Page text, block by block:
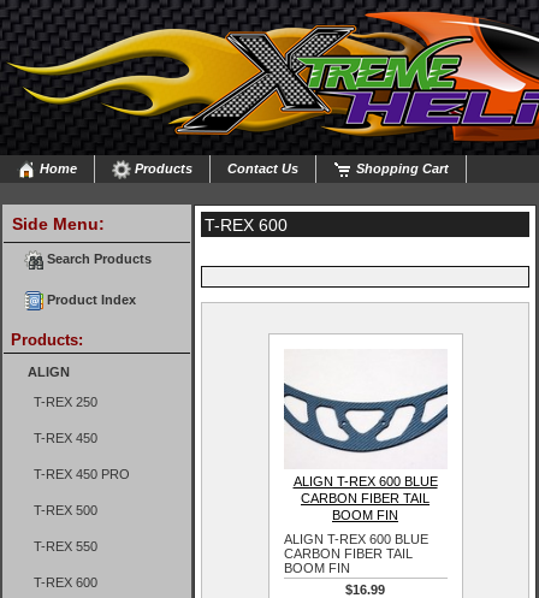
Home Products Contact Us Shopping Cart
Side Menu:
Search Products
Product Index
Products:
ALIGN
T-REX 250
T-REX 450
T-REX 450 PRO
T-REX 500
T-REX 550
T-REX 600
T-REX 600
ALIGN T-REX 600 BLUE
CARBON FIBER TAIL
BOOM FIN
ALIGN T-REX 600 BLUE
CARBON FIBER TAIL
BOOM FIN
$16.99